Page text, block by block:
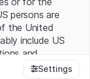
persons are
the United
include US
and
Settings